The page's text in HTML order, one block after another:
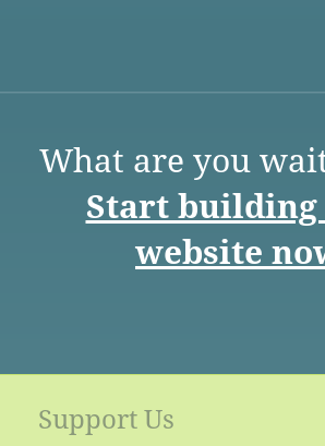
What are you
Start building
website
Support Us